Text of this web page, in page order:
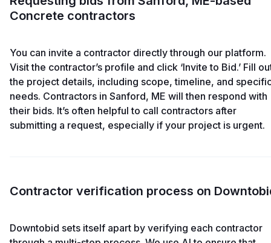
Concrete contractors
You can invite a contractor directly through our platform.
Visit the contractor’s profile and click ‘Invite to Bid.’ Fill
the project details, including scope, timeline, and
needs. Contractors in Sanford, ME will then respond with
their bids. It’s often helpful to call contractors after
submitting a request, especially if your project is urgent.
Contractor verification process on
Downtobid sets itself apart by verifying each contractor